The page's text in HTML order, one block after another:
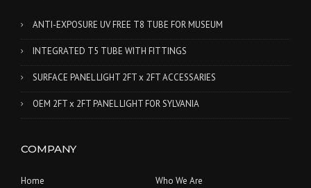
ANTI-EXPOSURE UV FREE T8 TUBE FOR MUSEUM
INTEGRATED T5 TUBE WITH FITTINGS
SURFACE PANEL LIGHT 2FT x 2FT ACCESSARIES
OEM 2FT x 2FT PANEL LIGHT FOR SYLVANIA
COMPANY
Home Who We Are